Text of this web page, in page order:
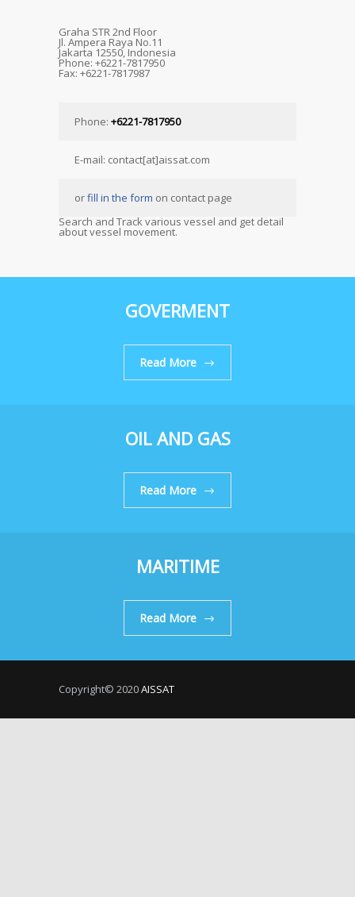
Graha STR 2nd Floor
Jl. Ampera Raya No.11
Jakarta 12550, Indonesia
Phone: +6221-7817950
Fax: +6221-7817987
Phone: +6221-7817950
E-mail: contact[at]aissat.com
orfill in the form on contact page
Search and Track various vessel and get detail
about vessel movement.
GOVERMENT
Read More
OIL AND GAS
Read More
MARITIME
Read More
Copyright© 2020AISSAT